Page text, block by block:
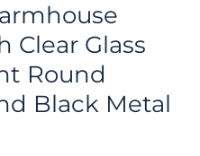
Clear Glass
Round
Black Metal